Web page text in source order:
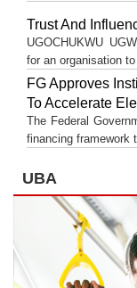
Trust And
UGOCHUKWU
for an organisation
FG Approves
To Accelerate
The Federal
financing framework
UBA